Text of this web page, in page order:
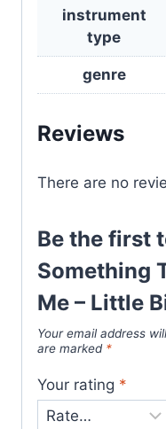
instrument
type
genre
Reviews
There are no
Be the first
Something
Me – Little
Your email address
are marked *
Your rating *